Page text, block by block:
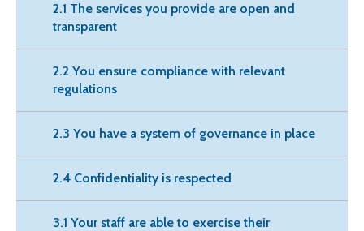
2.1 The services you provide are open and
transparent
2.2 You ensure compliance with relevant
regulations
2.3 You have a system of governance in place
2.4 Confidentiality is respected
3.1 Your staff are able to exercise their